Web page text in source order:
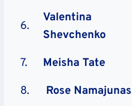
6.
Valentina
Shevchenko
7. Meisha Tate
8. Rose Namajunas